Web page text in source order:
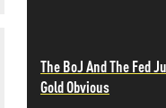
The BoJ And The Fed
Gold Obvious